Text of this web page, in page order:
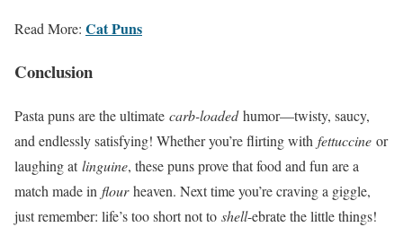
Read More: Cat Puns
Conclusion
Pasta puns are the ultimate carb-loadedhumor—twisty, saucy,
and endlessly satisfying! Whether you’re flirting with fettuccine or
laughing atlinguine, these puns prove that food and fun are a
match made in flourheaven. Next time you’re craving a giggle,
just remember: life’s too short not to shell-ebrate the little things!